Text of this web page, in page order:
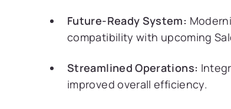
Future-Ready System:
compatibility with upcoming
Streamlined Operations:
improved overall efficiency.